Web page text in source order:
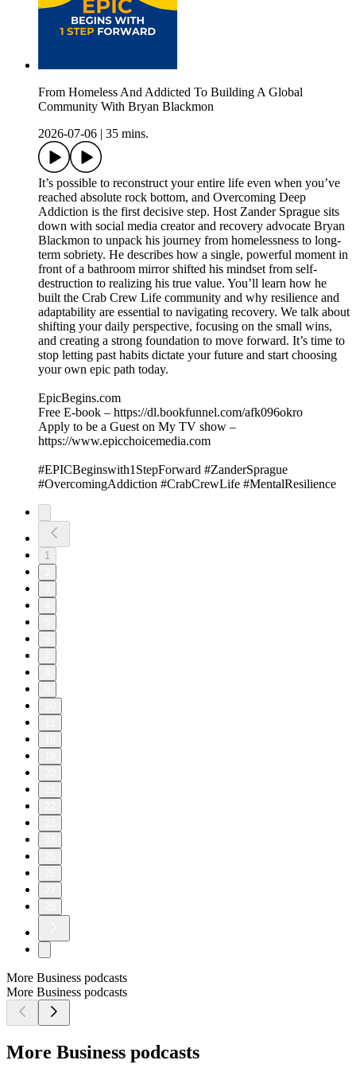
From Homeless And Addicted To Building A Global
Community With Bryan Blackmon
2026-07-06
35 mins.
It’s possible to reconstruct your entire life even when you’ve
reached absolute rock bottom, and Overcoming Deep
Addiction is the first decisive step. Host Zander Sprague sits
down with social media creator and recovery advocate Bryan
Blackmon to unpack his journey from homelessness to long-
term sobriety. He describes how a single, powerful moment in
front of a bathroom mirror shifted his mindset from self-
destruction to realizing his true value. You’ll learn how he
built the Crab Crew Life community and why resilience and
adaptability are essential to navigating recovery. We talk about
shifting your daily perspective, focusing on the small wins,
and creating a strong foundation to move forward. It’s time to
stop letting past habits dictate your future and start choosing
your own epic path today.
EpicBegins.com
Free E-book – https://dl.bookfunnel.com/afk096okro
Apply to be a Guest on My TV show –
https://www.epicchoicemedia.com
#EPICBeginswith1StepForward #ZanderSprague
#OvercomingAddiction #CrabCrewLife #MentalResilience
1
More Business podcasts
More Business podcasts
More Business podcasts